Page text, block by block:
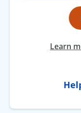
Learn